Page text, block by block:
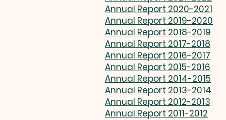
Annual Report 2020-2021
Annual Report 2019-2020
Annual Report 2018-2019
Annual Report 2017-2018
Annual Report 2016-2017
Annual Report 2015-2016
Annual Report 2014-2015
Annual Report 2013-2014
Annual Report 2012-2013
Annual Report 2011-2012